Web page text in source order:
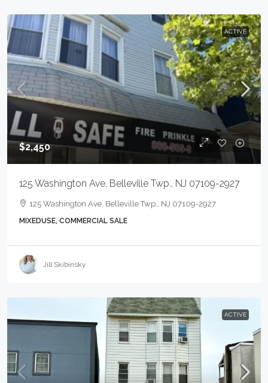
ACTIVE
$2,450
125 Washington Ave, Belleville Twp., NJ 07109-2927
125 Washington Ave, Belleville Twp., NJ 07109-2927
MIXEDUSE, COMMERCIAL SALE
Jill Skibinsky
ACTIVE